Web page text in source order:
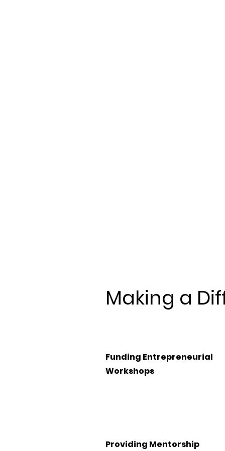
Making a
Funding Entrepreneurial
Workshops
Providing Mentorship